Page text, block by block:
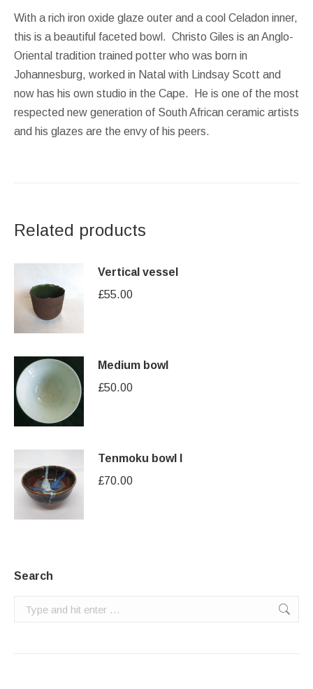
With a rich iron oxide glaze outer and a cool Celadon inner,
this is a beautiful faceted bowl. Christo Giles is an Anglo-
Oriental tradition trained potter who was born in
Johannesburg, worked in Natal with Lindsay Scott and
now has his own studio in the Cape. He is one of the most
respected new generation of South African ceramic artists
and his glazes are the envy of his peers.
Related products
Vertical vessel
£55.00
Medium bowl
£50.00
Tenmoku bowl I
£70.00
Search
Search: